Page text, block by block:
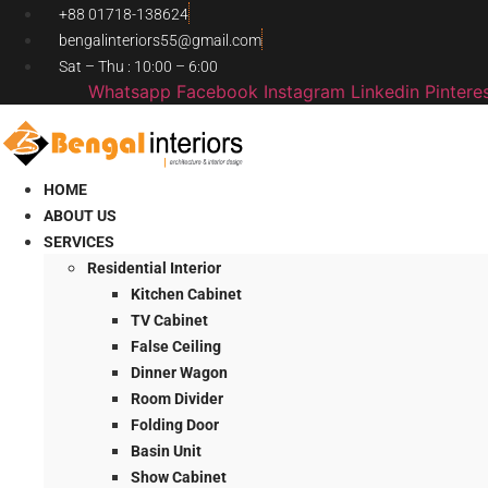
Skip
content
+88 01718-138624
bengalinteriors55@gmail.com
Sat – Thu : 10:00 – 6:00
Whatsapp Facebook Instagram Linkedin
HOME
ABOUT US
SERVICES
Residential Interior
Kitchen Cabinet
TV Cabinet
False Ceiling
Dinner Wagon
Room Divider
Folding Door
Basin Unit
Show Cabinet